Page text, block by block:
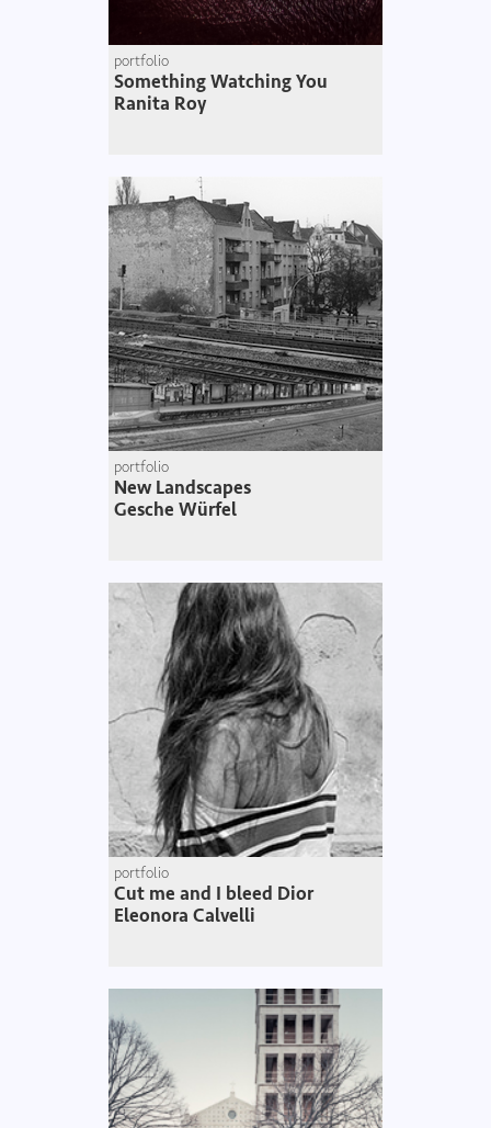
portfolio
Something Watching You
Ranita Roy
portfolio
New Landscapes
Gesche Würfel
portfolio
Cut me and I bleed Dior
Eleonora Calvelli